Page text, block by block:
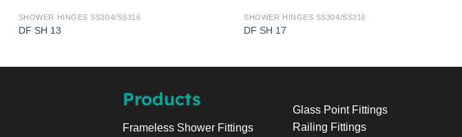
SHOWER HINGES SS304/SS316
DF SH 13
SHOWER HINGES SS304/SS316
DF SH 17
Products
Frameless Shower Fittings
Glass Point Fittings
Railing Fittings